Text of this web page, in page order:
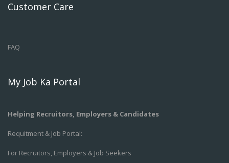
Customer Care
FAQ
My Job Ka Portal
Helping Recruitors, Employers & Candidates
Requitment & Job Portal:
For Recruitors, Employers & Job Seekers